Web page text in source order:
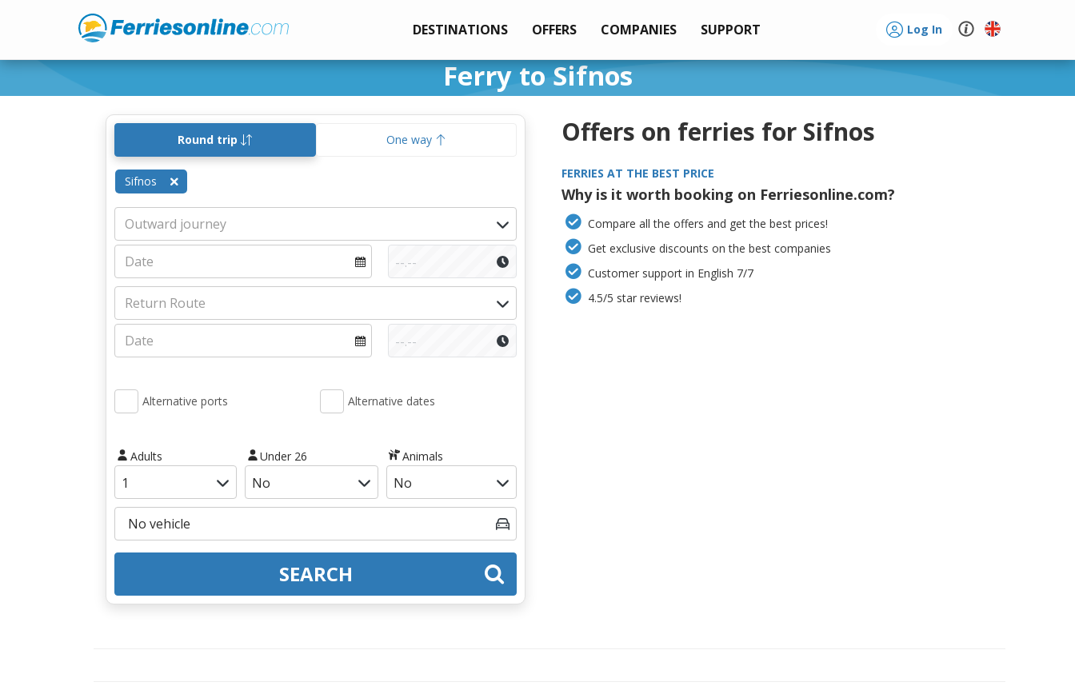
DESTINATIONS OFFERS COMPANIES SUPPORT Log In
Ferry to Sifnos
Round trip One way
Sifnos
Alternative ports Alternative dates
Adults Under 26 Animals
SEARCH
Offers on ferries for Sifnos
FERRIES AT THE BEST PRICE
Why is it worth booking on Ferriesonline.com?
Compare all the offers and get the best prices!
Get exclusive discounts on the best companies
Customer support in English 7/7
4.5/5 star reviews!